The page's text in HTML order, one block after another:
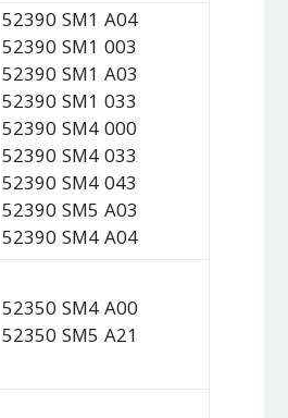
52390 SM1 A04
52390 SM1 003
52390 SM1 A03
52390 SM1 033
52390 SM4 000
52390 SM4 033
52390 SM4 043
52390 SM5 A03
52390 SM4 A04
52350 SM4 A00
52350 SM5 A21